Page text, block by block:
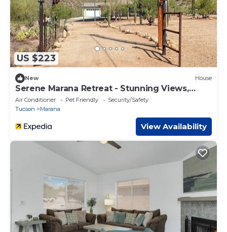
US $223
New House
Serene Marana Retreat - Stunning Views,
Wraparound Porch & Comfort
Air Conditioner Pet Friendly
Security/Safety
Tucson
Marana
View Availability